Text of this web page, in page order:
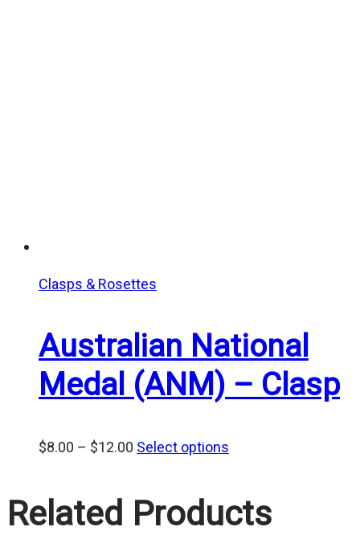
Clasps & Rosettes
Australian National
Medal (ANM) – Clasp
$8.00 – $12.00 Price
through
Select options
Related Products